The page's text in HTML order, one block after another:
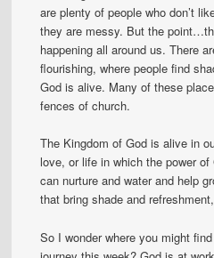
are plenty of people who don’t
they are messy. But the
happening all around us. There
flourishing, where people find
God is alive. Many of these
fences of church.
The Kingdom of God is alive in
love, or life in which the power
can nurture and water and help
that bring shade and
So I wonder where you might